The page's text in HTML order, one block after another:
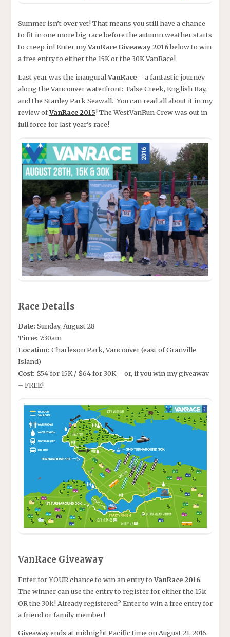
Summer isn’t over yet! That means you still have a chance
to fit in one more big race before the autumn weather starts
to creep in! Enter myVanRace Giveaway 2016below to win
a free entry to either the 15K or the 30K VanRace!
Last year was the inauguralVanRace– a fantastic journey
along the Vancouver waterfront: False Creek, English Bay,
and the Stanley Park Seawall. You can read all about it in my
review ofVanRace 2015! The WestVanRun Crew was out in
full force for last year’s race!
Race Details
Date: Sunday, August 28
Time: 7:30am
Location: Charleson Park, Vancouver (east of Granville
Island)
Cost: $54 for 15K / $64 for 30K – or, if you win my giveaway
– FREE!
VanRace Giveaway
Enter for YOUR chance to win an entry toVanRace 2016.
The winner can use the entry to register for either the 15k
OR the 30k! Already registered? Enter to win a free entry for
a friend or family member!
Giveaway ends at midnight Pacific time on August 21, 2016.